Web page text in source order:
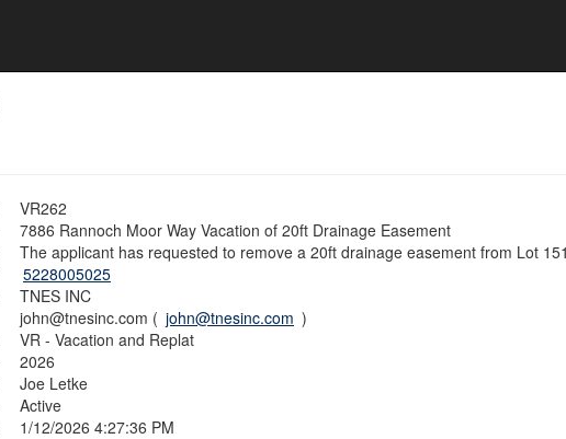
VR262
7886 Rannoch Moor Way Vacation of 20ft Drainage Easement
The applicant has requested to remove a 20ft drainage easement from Lot
5228005025
TNES INC
john@tnesinc.com ( john@tnesinc.com )
VR - Vacation and Replat
2026
Joe Letke
Active
1/12/2026 4:27:36 PM